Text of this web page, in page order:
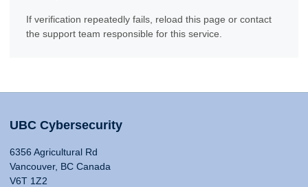
If verification repeatedly fails, reload this page or contact
the support team responsible for this service.
UBC Cybersecurity
6356 Agricultural Rd
Vancouver, BC Canada
V6T 1Z2